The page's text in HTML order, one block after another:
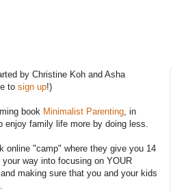
by Christine Koh and Asha
to sign up!)
book Minimalist Parenting, in
enjoy family life more by doing less.
online "camp" where they give you 14
way into focusing on YOUR
making sure that you and your kids